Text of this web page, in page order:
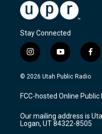
Stay Connected
i
n
s
a
g
a
m
y
o
u
u
b
f
a
c
b
o
k
© 2026 Utah Public Radio
FCC-hosted Online Public
Our mailing address is
Logan, UT 84322-8505